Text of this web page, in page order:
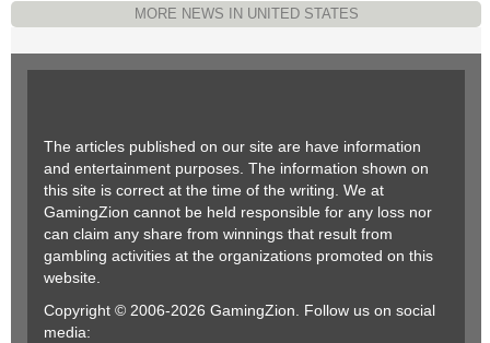
MORE NEWS IN UNITED STATES
The articles published on our site are have information
and entertainment purposes. The information shown on
this site is correct at the time of the writing. We at
GamingZion cannot be held responsible for any loss nor
can claim any share from winnings that result from
gambling activities at the organizations promoted on this
website.
Copyright © 2006-2026 GamingZion. Follow us on social
media: